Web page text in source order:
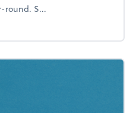
round. S...
the year-end tax scramble